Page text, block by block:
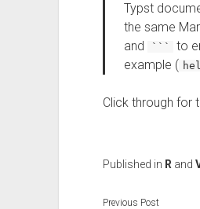
Typst
the same
and
``` to
example (
Click through for
Published in R and
Previous Post